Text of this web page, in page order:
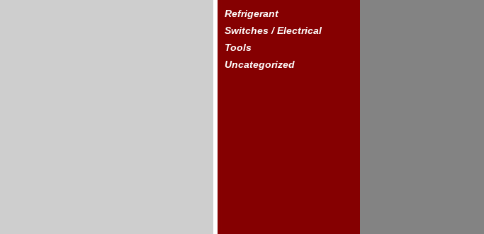
Refrigerant
Switches / Electrical
Tools
Uncategorized